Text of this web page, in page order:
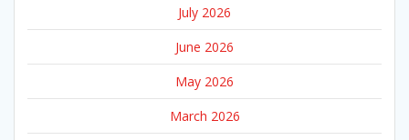
July 2026
June 2026
May 2026
March 2026